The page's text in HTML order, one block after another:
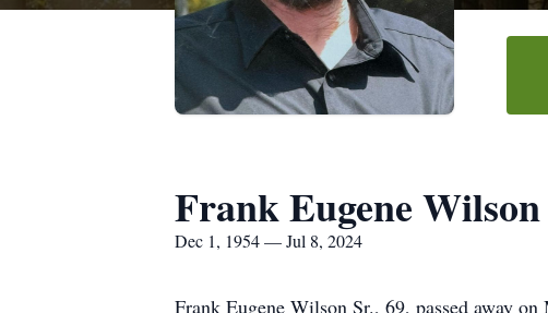
Frank Eugene Wilson
Dec 1, 1954 — Jul 8, 2024
Frank Eugene Wilson Sr., 69, passed away